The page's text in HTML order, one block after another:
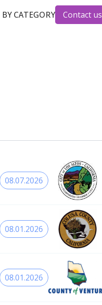
BY CATEGORY Contact us
08.07.2026
08.01.2026
08.01.2026